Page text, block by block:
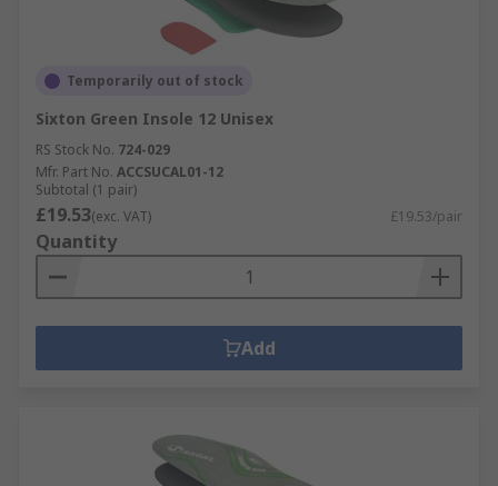
Temporarily out of stock
Sixton Green Insole 12 Unisex
RS Stock No. 724-029
Mfr. Part No. ACCSUCAL01-12
Subtotal (1 pair)
£19.53(exc. VAT) £19.53/pair
Quantity
Add